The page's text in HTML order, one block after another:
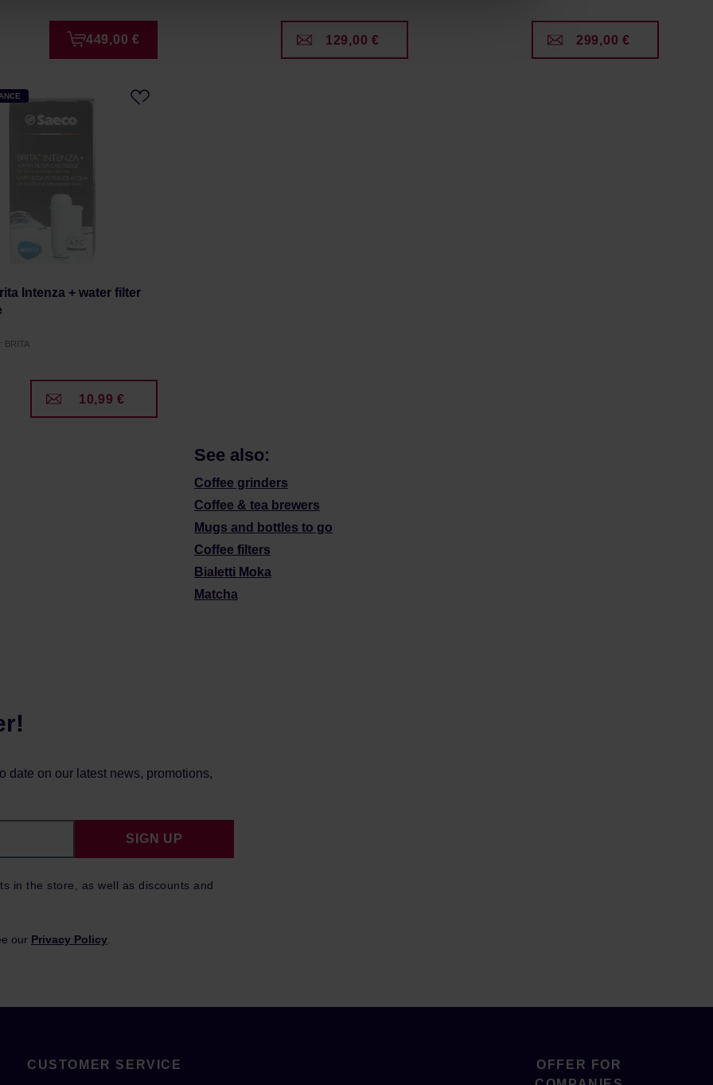
449,00 € 129,00 € 299,00 €
Intenza + water filter
BRITA
10,99 €
See also:
Coffee grinders
Coffee & tea brewers
Mugs and bottles to go
Coffee filters
Bialetti Moka
Matcha
date on our latest news, promotions,
in the store, as well as discounts and
SIGN UP
our Privacy Policy
CUSTOMER SERVICE
OFFER FOR